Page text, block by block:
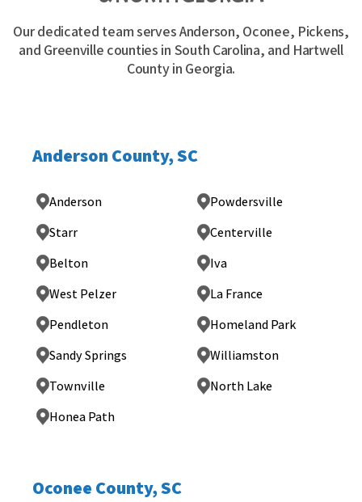
Our dedicated team serves Anderson, Oconee, Pickens,
and Greenville counties in South Carolina, and Hartwell
County in Georgia.
Anderson County, SC
Anderson
Powdersville
Starr
Centerville
Belton
Iva
West Pelzer
La France
Pendleton
Homeland Park
Sandy Springs
Williamston
Townville
North Lake
Honea Path
Oconee County, SC